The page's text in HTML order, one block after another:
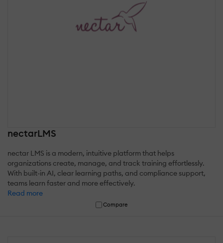
nectarLMS
nectar LMS is a modern, intuitive platform that helps
organizations create, manage, and track training effortlessly.
With built-in AI, clear learning paths, and compliance support,
teams learn faster and more effectively.
Read more
Compare